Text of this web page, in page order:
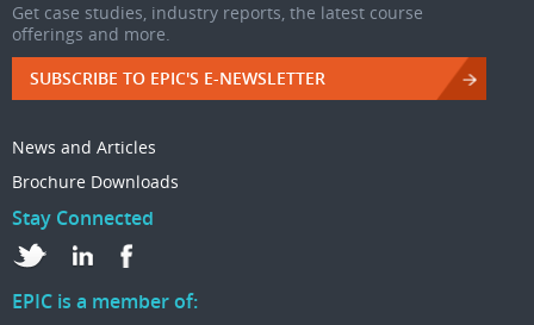
Get case studies, industry reports, the latest course
offerings and more.
SUBSCRIBE TO EPIC'S E-NEWSLETTER
News and Articles
Brochure Downloads
Stay Connected
EPIC is a member of: